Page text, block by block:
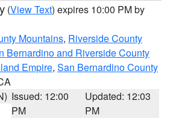
(View Text) expires 10:00 PM by
Mountains, Riverside County
Bernardino and Riverside County
Empire, San Bernardino County
Issued: 12:00
PM
Updated: 12:03
PM